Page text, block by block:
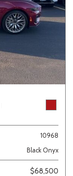
10968
Black Onyx
$68,500